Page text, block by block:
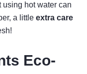
hot water can
a little extra care
Eco-